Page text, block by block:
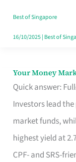
Best of Singapore
16/10/2025| Best of
Your Money
Quick answer:
Investors lead
market funds,
highest yield at
CPF- and SRS-
Your
Money
Shortlist